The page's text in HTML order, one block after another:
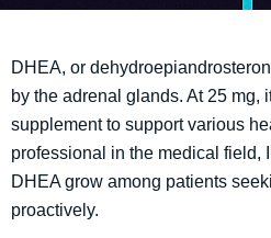
DHEA, or
by the adrenal glands. At 25 mg,
supplement to support various
professional in the medical field,
DHEA grow among patients
proactively.